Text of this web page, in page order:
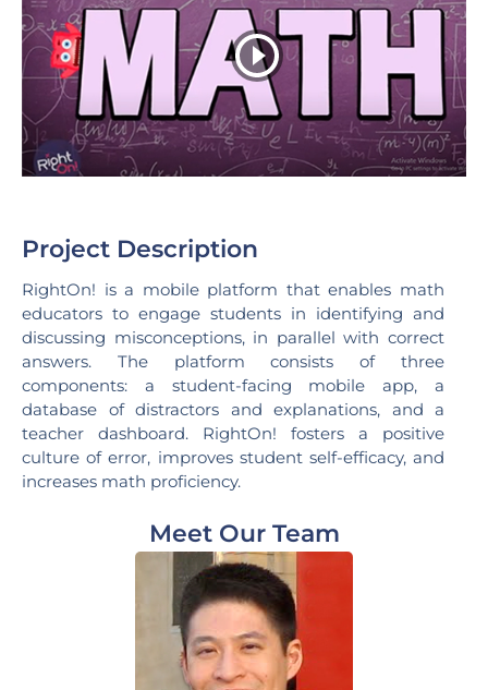
Project Description
RightOn! is a mobile platform that enables math
educators to engage students in identifying and
discussing misconceptions, in parallel with correct
answers. The platform consists of three
components: a student-facing mobile app, a
database of distractors and explanations, and a
teacher dashboard. RightOn! fosters a positive
culture of error, improves student self-efficacy, and
increases math proficiency.
Meet Our Team